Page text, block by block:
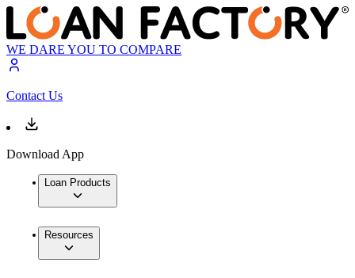
WE DARE YOU TO COMPARE
Contact Us
Download App
Loan Products
Resources